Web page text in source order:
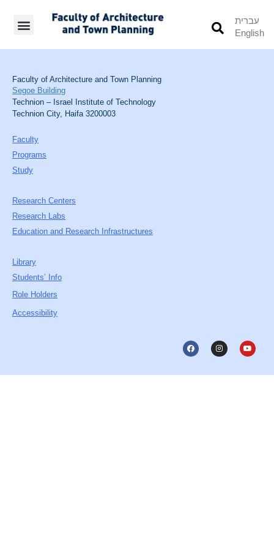
עברית
English
Faculty of Architecture and Town Planning
Segoe Building
Technion – Israel Institute of Technology
Technion City, Haifa 3200003
Faculty
Programs
Study
Research Centers
Research Labs
Education and Research Infrastructures
Library
Students’ Info
Role Holders
Accessibility